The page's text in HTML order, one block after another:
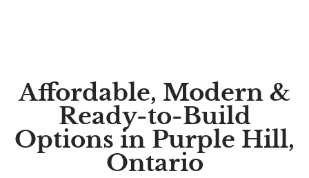
Affordable, Modern &
Ready-to-Build
Options in Purple Hill,
Ontario